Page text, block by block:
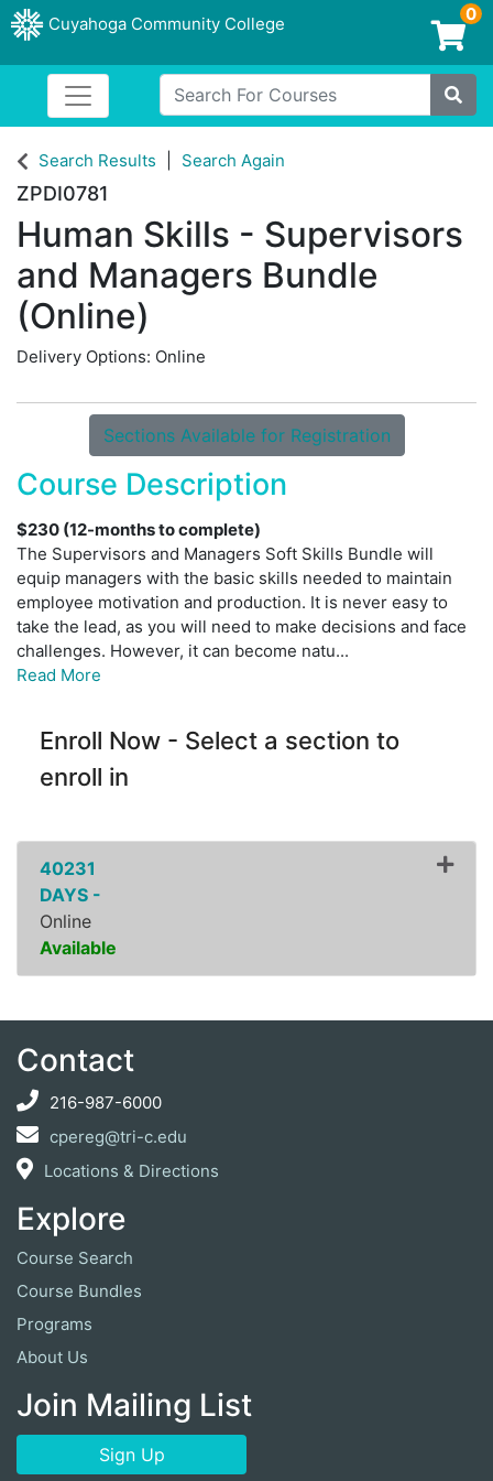
Cuyahoga Community College
Login/Enroll
0
Search For Courses
Site
Cuyahoga Community College
Toggle navigation
Search Results Search Again
ZPDI0781
Human Skills - Supervisors
and Managers Bundle
(Online)
Delivery Options Online
Sections Available for Registration
Course Description
$230 (12-months to complete)
The Supervisors and Managers Soft Skills Bundle will
equip managers with the basic skills needed to maintain
employee motivation and production. It is never easy to
take the lead, as you will need to make decisions and face
challenges. However, it can become natu...
Read More
Enroll Now - Select a section to
enroll in
40231
DAYS -
Online
Available
Expand or collapse
Contact
216-987-6000
cpereg@tri-c.edu
Locations & Directions
Explore
Course Search
Course Bundles
Programs
About Us
Join Mailing List
Sign Up